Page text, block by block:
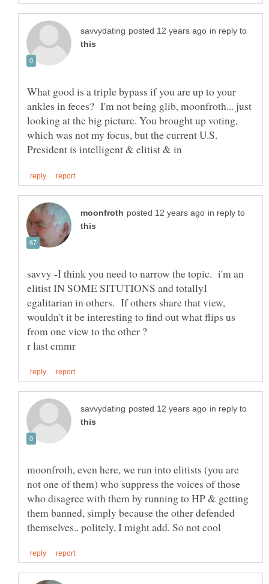
in reply to
What good is a triple bypass if you are up to your
ankles in feces? I'm not being glib, moonfroth... just
looking at the big picture. You brought up voting,
which was not my focus, but the current U.S.
in reply to
savvy -I think you need to narrow the topic. i'm an
elitist IN SOME SITUTIONS and totallyI
egalitarian in others. If others share that view,
wouldn't it be interesting to find out what flips us
in reply to
moonfroth, even here, we run into elitists (you are
not one of them) who suppress the voices of those
who disagree with them by running to HP & getting
them banned, simply because the other defended